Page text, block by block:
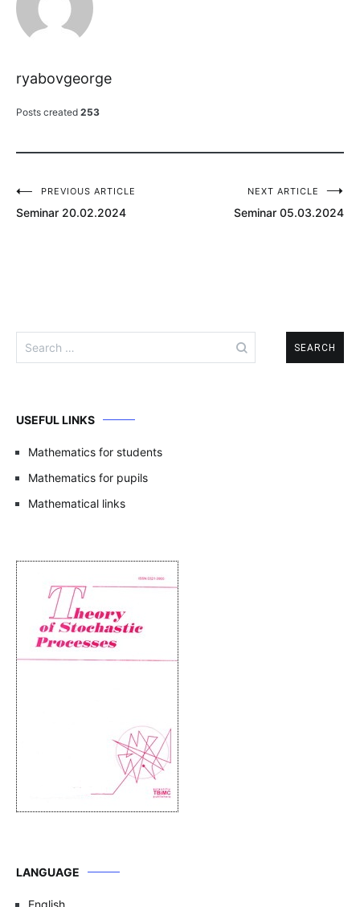
ryabovgeorge
Posts created 253
PostPREVIOUS ARTICLE
Seminar 20.02.2024
NEXT ARTICLE
Seminar 05.03.2024
for:
USEFUL LINKS
Mathematics for students
Mathematics for pupils
Mathematical links
LANGUAGE
English